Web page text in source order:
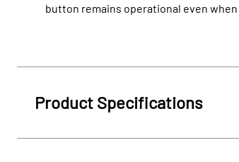
button remains operational even when
Product Specifications